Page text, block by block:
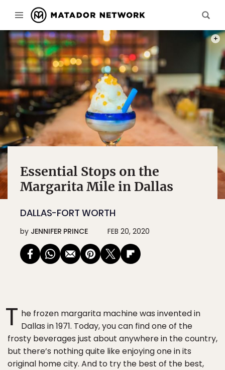
Essential Stops on the
Margarita Mile in Dallas
DALLAS-FORT WORTH
by JENNIFER PRINCE FEB 20, 2020
T he frozen margarita machine was invented in
Dallas in 1971. Today, you can find one of the
frosty beverages just about anywhere in the country,
but there’s nothing quite like enjoying one in its
original home city. And to try the best of the best,